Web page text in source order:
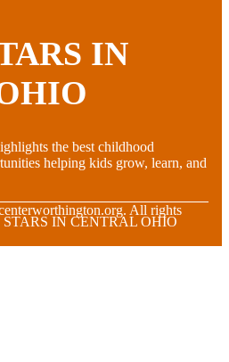
IN
the best childhood
helping kids grow, learn, and
All rights
STARS IN CENTRAL OHIO